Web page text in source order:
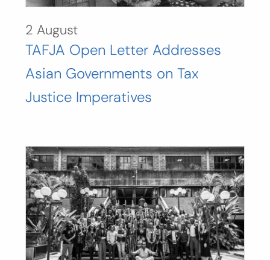
2 August
TAFJA Open Letter Addresses
Asian Governments on Tax
Justice Imperatives